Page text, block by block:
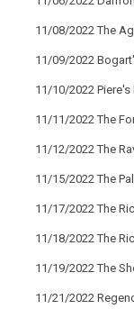
11/08/2022 The
11/09/2022
11/10/2022 Piere's
11/11/2022 The
11/12/2022 The
11/15/2022 The
11/17/2022 The
11/18/2022 The
11/19/2022 The
11/21/2022